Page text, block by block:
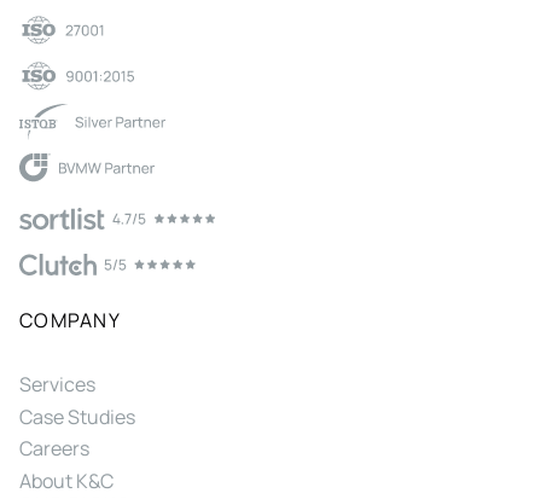
COMPANY
Services
Case Studies
Careers
About K&C